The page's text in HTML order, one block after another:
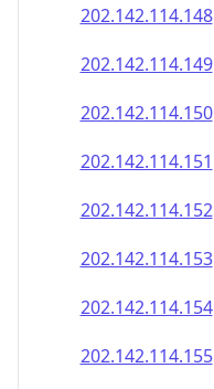
202.142.114.150
202.142.114.151
202.142.114.152
202.142.114.153
202.142.114.154
202.142.114.155
202.142.114.156
202.142.114.157